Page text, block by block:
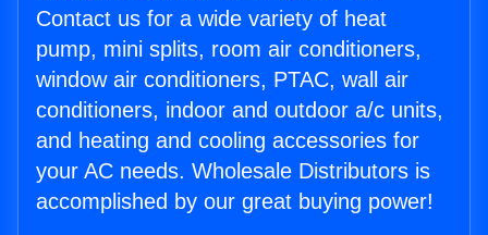
Contact us for a wide variety of heat
pump, mini splits, room air conditioners,
window air conditioners, PTAC, wall air
conditioners, indoor and outdoor a/c units,
and heating and cooling accessories for
your AC needs. Wholesale Distributors is
accomplished by our great buying power!